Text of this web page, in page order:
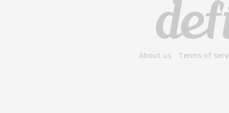
About us Terms of